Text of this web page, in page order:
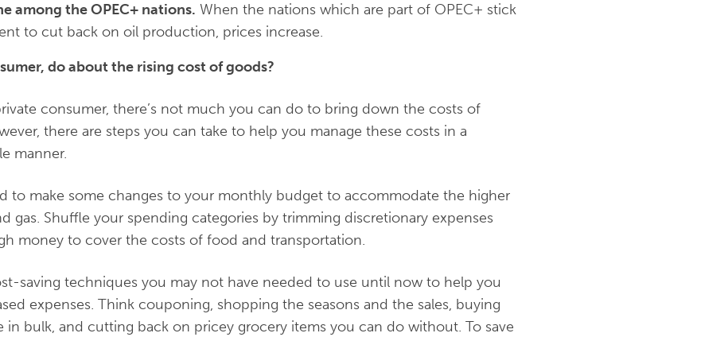
among the OPEC+ nations. When the nations which are part of OPEC+ stick
to cut back on oil production, prices increase.
do about the rising cost of goods?
consumer, there’s not much you can do to bring down the costs of
there are steps you can take to help you manage these costs in a
manner.
to make some changes to your monthly budget to accommodate the higher
gas. Shuffle your spending categories by trimming discretionary expenses
money to cover the costs of food and transportation.
saving techniques you may not have needed to use until now to help you
expenses. Think couponing, shopping the seasons and the sales, buying
in bulk, and cutting back on pricey grocery items you can do without. To save